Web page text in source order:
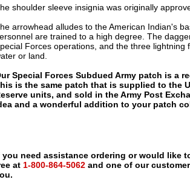
shoulder sleeve insignia was originally
arrowhead alludes to the American Indian's
are trained to a high degree. The
Forces operations, and the three lightning
or land.
Special Forces Subdued Army patch is a
is the same patch that is supplied to the
units, and sold in the Army Post
and a wonderful addition to your patch
you need assistance ordering or would like
at 1-800-864-5062 and one of our